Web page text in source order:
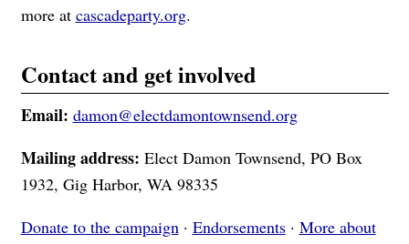
more at cascadeparty.org.
Contact and get involved
Email: damon@electdamontownsend.org
Mailing address: Elect Damon Townsend, PO Box
1932, Gig Harbor, WA 98335
Donate to the campaign · Endorsements· More about